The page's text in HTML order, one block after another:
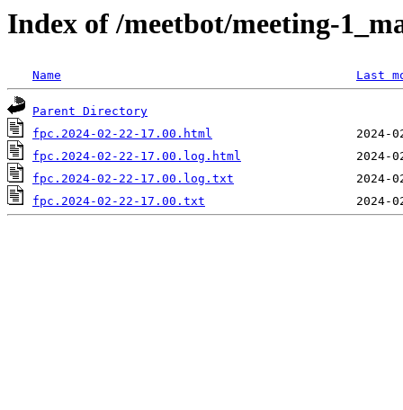
Index of /meetbot/meeting-
Name Last
Parent Directory
fpc.2024-02-22-17.00.html
fpc.2024-02-22-17.00.log.html
fpc.2024-02-22-17.00.log.txt
fpc.2024-02-22-17.00.txt